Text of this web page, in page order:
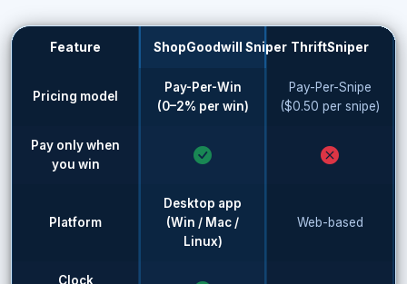
Feature ShopGoodwill Sniper ThriftSniper
Pricing model
Pay-Per-Win
(0–2% per win)
Pay-Per-Snipe
($0.50 per snipe)
Pay only when
you win
Platform
Desktop app
(Win / Mac /
Linux)
Web-based
Clock